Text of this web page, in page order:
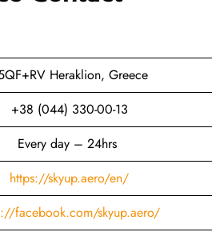
Heraklion, Greece
+38 (044) 330-00-13
Every day – 24hrs
https://skyup.aero/en/
facebook.com/skyup.aero/